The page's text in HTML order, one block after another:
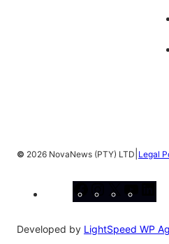
© 2026 NovaNews (PTY) LTD Legal
Developed by LightSpeed WP